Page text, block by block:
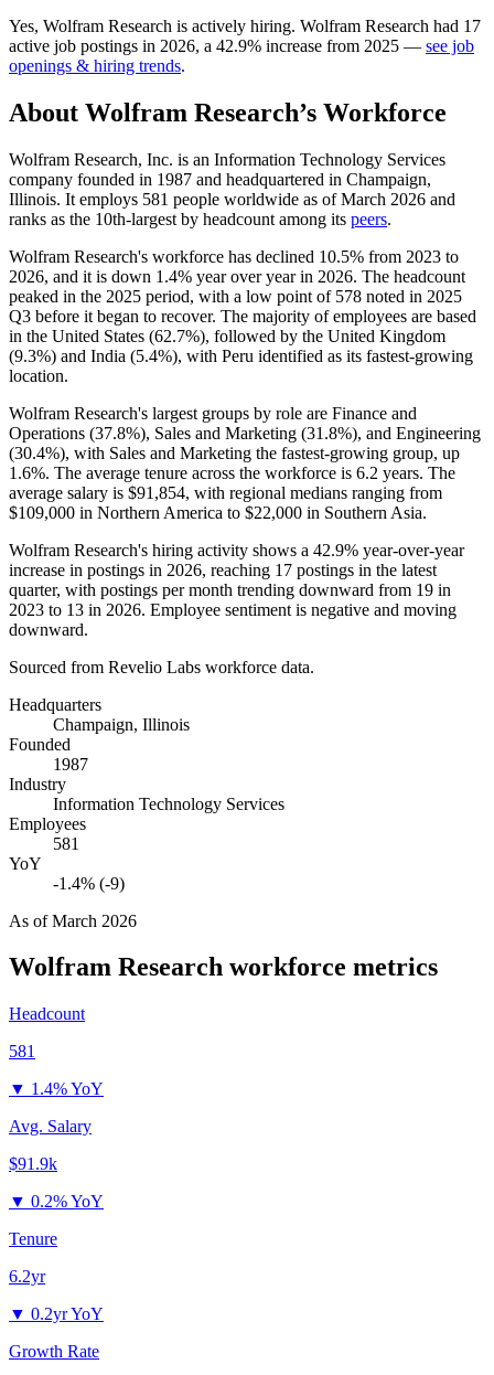
Yes, Wolfram Research is actively hiring. Wolfram Research had 17
active job postings in 2026, a 42.9% increase from 2025 — see job
openings & hiring trends.
About Wolfram Research’s Workforce
Wolfram Research, Inc. is an Information Technology Services
company founded in 1987 and headquartered in Champaign,
Illinois. It employs 581 people worldwide as of March 2026 and
ranks as the 10th-largest by headcount among its peers.
Wolfram Research's workforce has declined 10.5% from 2023 to
2026, and it is down 1.4% year over year in 2026. The headcount
peaked in the 2025 period, with a low point of 578 noted in 2025
Q3 before it began to recover. The majority of employees are based
in the United States (62.7%), followed by the United Kingdom
(9.3%) and India (5.4%), with Peru identified as its fastest-growing
location.
Wolfram Research's largest groups by role are Finance and
Operations (37.8%), Sales and Marketing (31.8%), and Engineering
(30.4%), with Sales and Marketing the fastest-growing group, up
1.6%. The average tenure across the workforce is 6.2 years. The
average salary is $91,854, with regional medians ranging from
$109,000 in Northern America to $22,000 in Southern Asia.
Wolfram Research's hiring activity shows a 42.9% year-over-year
increase in postings in 2026, reaching 17 postings in the latest
quarter, with postings per month trending downward from 19 in
2023 to 13 in 2026. Employee sentiment is negative and moving
downward.
Sourced from Revelio Labs workforce data.
Headquarters
Champaign, Illinois
Founded
1987
Industry
Information Technology Services
Employees
581
YoY
-1.4% (-9)
As ofMarch 2026
Wolfram Research workforce metrics
Headcount
581
▼ 1.4% YoY
Avg. Salary
$91.9k
▼ 0.2% YoY
Tenure
6.2yr
▼ 0.2yr YoY
Growth Rate